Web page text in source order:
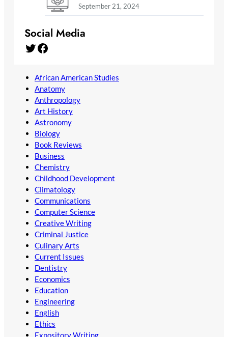
September 21, 2024
Social Media
Twitter Facebook
African American Studies
Anatomy
Anthropology
Art History
Astronomy
Biology
Book Reviews
Business
Chemistry
Childhood Development
Climatology
Communications
Computer Science
Creative Writing
Criminal Justice
Culinary Arts
Current Issues
Dentistry
Economics
Education
Engineering
English
Ethics
Expository Writing